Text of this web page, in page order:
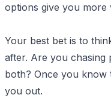
options give you more
Your best bet is to
after. Are you
both? Once you
you out.